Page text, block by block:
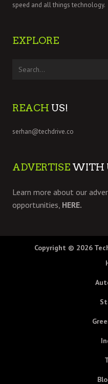
speed and all things technology.
EXPLORE
REACH US!
serhan@techdrive.co
ADVERTISE WITH
Learn more about our
opportunities, HERE.
Copyright © 2026